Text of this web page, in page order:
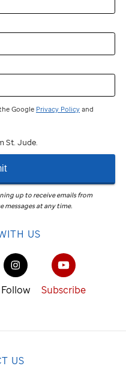
Google Privacy Policy and
St. Jude.
up to receive emails from
messages at any time.
US
Follow Subscribe
US